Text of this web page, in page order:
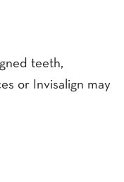
teeth,
or Invisalign may